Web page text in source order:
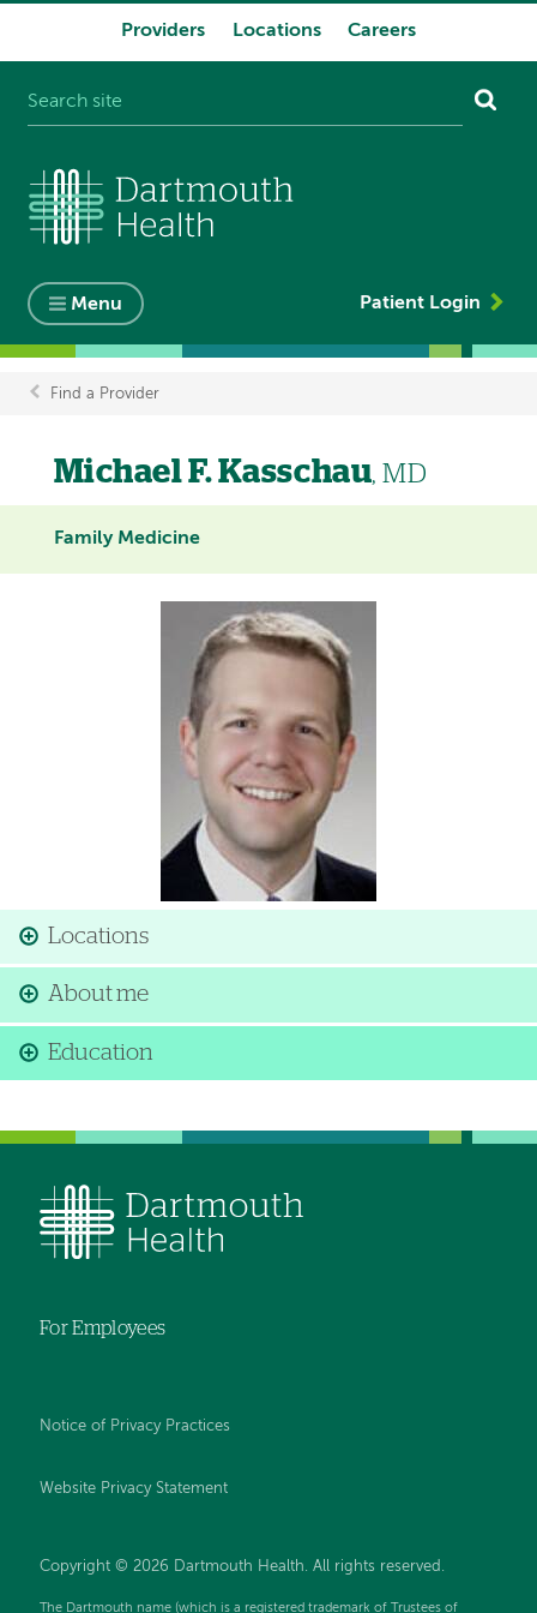
Providers Locations Careers
Menu Patient Login
Breadcrumb
Find a Provider
Michael F. Kasschau, MD
Family Medicine
Locations
About me
Education
For Employees
Notice of Privacy Practices
Website Privacy Statement
Copyright © 2026 Dartmouth Health. All rights reserved .
The Dartmouth name (which is a registered trademark of Trustees of